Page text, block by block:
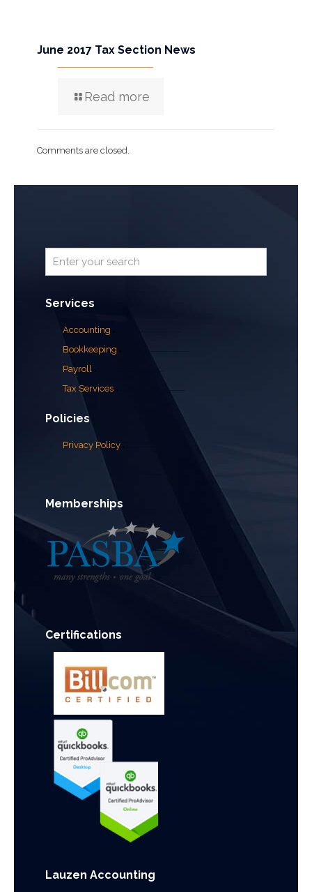
June 2017 Tax Section News
Read more
Comments are closed.
Services
Accounting
Bookkeeping
Payroll
Tax Services
Policies
Privacy Policy
Memberships
Certifications
Lauzen Accounting